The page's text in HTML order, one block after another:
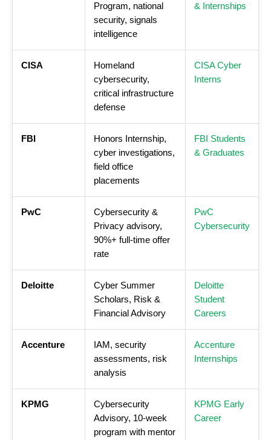
Program, national
security, signals
intelligence
& Internships
CISA
Homeland
cybersecurity,
critical infrastructure
defense
CISA Cyber
Interns
FBI
Honors Internship,
cyber investigations,
field office
placements
FBI Students
& Graduates
PwC
Cybersecurity &
Privacy advisory,
90%+ full-time offer
rate
PwC
Cybersecurity
Deloitte
Cyber Summer
Scholars, Risk &
Financial Advisory
Deloitte
Student
Careers
Accenture
IAM, security
assessments, risk
analysis
Accenture
Internships
KPMG
Cybersecurity
Advisory, 10-week
program with mentor
KPMG Early
Career